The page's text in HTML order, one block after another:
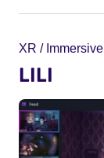
XR / Immersive
LILI